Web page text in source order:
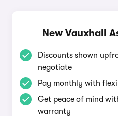
New Vauxhall
Discounts shown
negotiate
Pay monthly with
Get peace of mind
warranty